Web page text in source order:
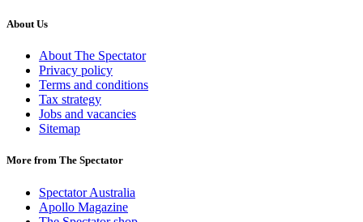
About Us
About The Spectator
Privacy policy
Terms and conditions
Tax strategy
Jobs and vacancies
Sitemap
More from The Spectator
Spectator Australia
Apollo Magazine